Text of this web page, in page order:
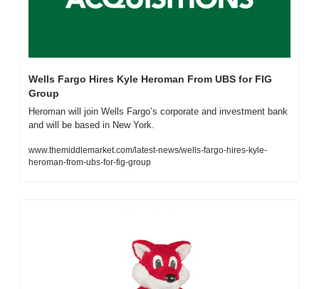
Wells Fargo Hires Kyle Heroman From UBS for FIG
Group
Heroman will join Wells Fargo’s corporate and investment bank
and will be based in New York.
www.themiddlemarket.com/latest-news/wells-fargo-hires-kyle-
heroman-from-ubs-for-fig-group